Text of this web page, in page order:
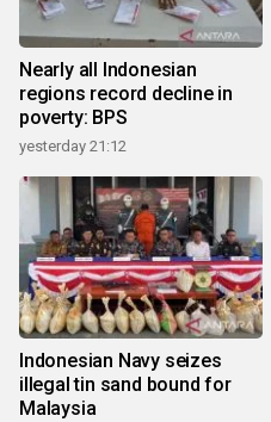
Nearly all Indonesian
regions record decline in
poverty: BPS
yesterday 21:12
Indonesian Navy seizes
illegal tin sand bound for
Malaysia